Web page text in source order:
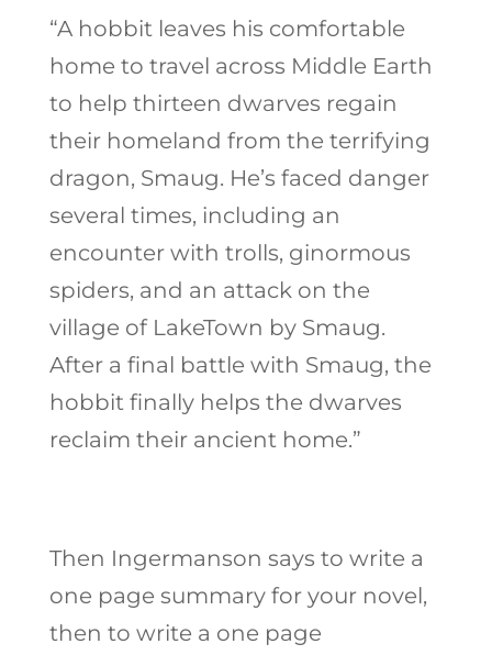
“A hobbit leaves his comfortable
home to travel across Middle Earth
to help thirteen dwarves regain
their homeland from the terrifying
dragon, Smaug. He’s faced danger
several times, including an
encounter with trolls, ginormous
spiders, and an attack on the
village of LakeTown by Smaug.
After a final battle with Smaug, the
hobbit finally helps the dwarves
reclaim their ancient home.”
Then Ingermanson says to write a
one page summary for your novel,
then to write a one page